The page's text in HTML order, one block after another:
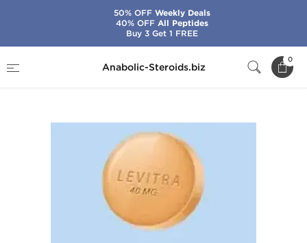
Anabolic-Steroids.biz
0
Levitra Pro 20 mg
50% OFFWeekly Deals
40% OFFAll Peptides
Buy 3 Get 1 FREE